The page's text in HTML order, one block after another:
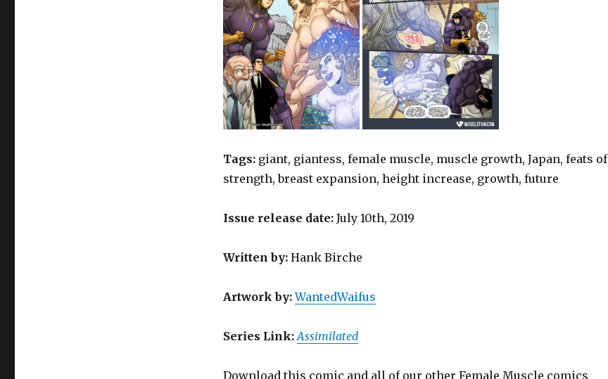
Tags:giant, giantess, female muscle, muscle growth, Japan, feats of
strength, breast expansion, height increase, growth, future
Issue release date: July 10th, 2019
Writtenby:Hank Birche
Artwork by: WantedWaifus
Series Link: Assimilated
Download this comic and all of our other Female Muscle comics